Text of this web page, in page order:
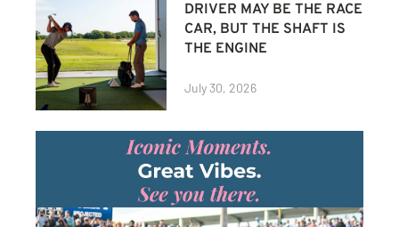
DRIVER MAY BE THE RACE
CAR, BUT THE SHAFT IS
THE ENGINE
July 30, 2026